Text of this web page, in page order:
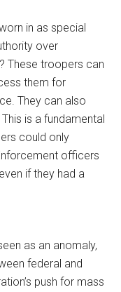
in as special
over
These troopers can
them for
They can also
is a fundamental
could only
officers
if they had a
as an anomaly,
federal and
push for mass